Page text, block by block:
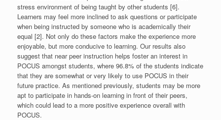
stress environment of being taught by other students [6].
Learners may feel more inclined to ask questions or participate
when being instructed by someone who is academically their
equal [2]. Not only do these factors make the experience more
enjoyable, but more conducive to learning. Our results also
suggest that near peer instruction helps foster an interest in
POCUS amongst students, where 96.8% of the students indicate
that they are somewhat or very likely to use POCUS in their
future practice. As mentioned previously, students may be more
apt to participate in hands-on learning in front of their peers,
which could lead to a more positive experience overall with
POCUS.